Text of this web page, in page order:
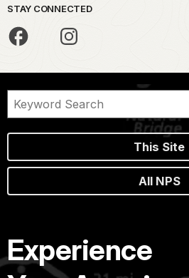
STAY CONNECTED
This Site
All NPS
Experience